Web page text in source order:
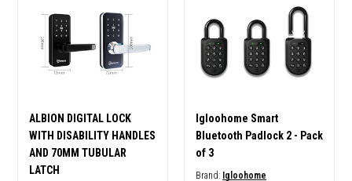
ALBION DIGITAL LOCK
WITH DISABILITY HANDLES
AND 70MM TUBULAR
LATCH
Igloohome Smart
Bluetooth Padlock 2 - Pack
of 3
Brand: Igloohome